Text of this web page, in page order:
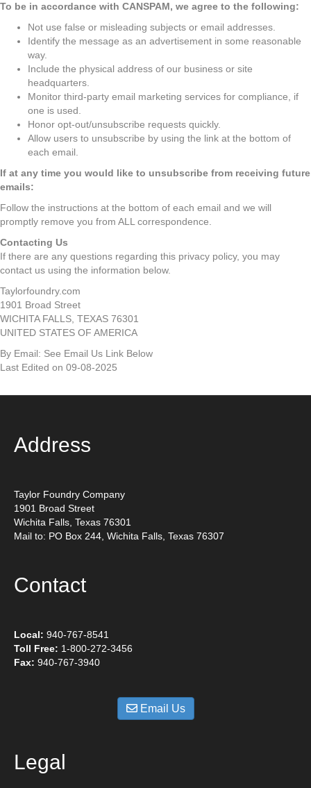
To be in accordance with CANSPAM, we agree to the following:
Not use false or misleading subjects or email addresses.
Identify the message as an advertisement in some reasonable
way.
Include the physical address of our business or site
headquarters.
Monitor third-party email marketing services for compliance, if
one is used.
Honor opt-out/unsubscribe requests quickly.
Allow users to unsubscribe by using the link at the bottom of
each email.
If at any time you would like to unsubscribe from receiving future
emails:
Follow the instructions at the bottom of each email and we will
promptly remove you from ALL correspondence.
Contacting Us
If there are any questions regarding this privacy policy, you may
contact us using the information below.
Taylorfoundry.com
1901 Broad Street
WICHITA FALLS, TEXAS 76301
UNITED STATES OF AMERICA
By Email: See Email Us Link Below
Last Edited on 09-08-2025
Address
Taylor Foundry Company
1901 Broad Street
Wichita Falls, Texas 76301
Mail to: PO Box 244, Wichita Falls, Texas 76307
Contact
Local: 940-767-8541
Toll Free: 1-800-272-3456
Fax: 940-767-3940
Email Us
Legal